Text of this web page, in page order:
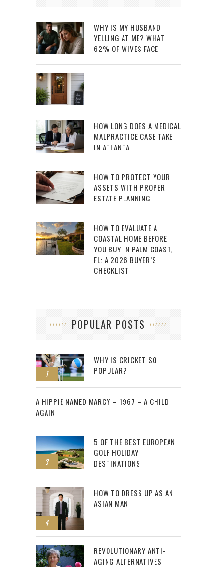
WHY IS MY HUSBAND
YELLING AT ME? WHAT
62% OF WIVES FACE
HOW LONG DOES A MEDICAL
MALPRACTICE CASE TAKE
IN ATLANTA
HOW TO PROTECT YOUR
ASSETS WITH PROPER
ESTATE PLANNING
HOW TO EVALUATE A
COASTAL HOME BEFORE
YOU BUY IN PALM COAST,
FL: A 2026 BUYER’S
CHECKLIST
POPULAR POSTS
1
WHY IS CRICKET SO
POPULAR?
2
A HIPPIE NAMED MARCY – 1967 – A CHILD
AGAIN
3
5 OF THE BEST EUROPEAN
GOLF HOLIDAY
DESTINATIONS
4
HOW TO DRESS UP AS AN
ASIAN MAN
REVOLUTIONARY ANTI-
AGING ALTERNATIVES